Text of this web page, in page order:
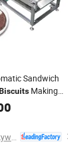
Sandwich
Making